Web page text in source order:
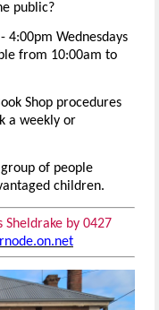
public?
4:00pm Wednesdays
from 10:00am to
Shop procedures
a weekly or
of people
children.
by 0427